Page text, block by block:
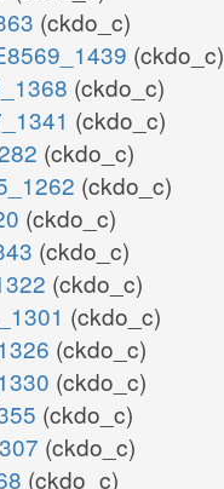
(ckdo_c)
(ckdo_c)
(ckdo_c)
(ckdo_c)
(ckdo_c)
(ckdo_c)
(ckdo_c)
(ckdo_c)
(ckdo_c)
(ckdo_c)
(ckdo_c)
(ckdo_c)
(ckdo_c)
(ckdo_c)
(ckdo_c)